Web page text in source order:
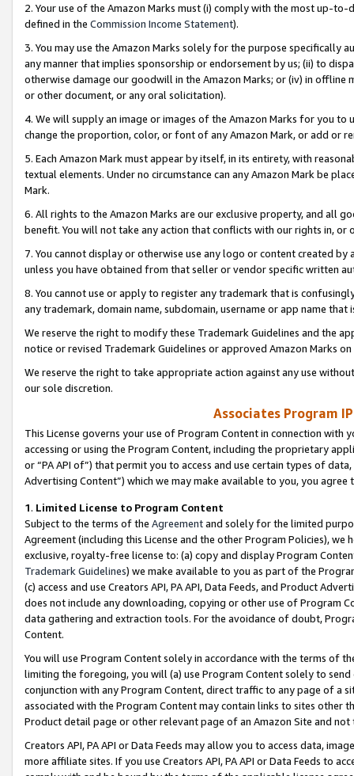
2. Your use of the Amazon Marks must (i) comply with the most up-
defined in the Commission Income Statement).
3. You may use the Amazon Marks solely for the purpose specifically
any manner that implies sponsorship or endorsement by us; (ii) to
otherwise damage our goodwill in the Amazon Marks; or (iv) in offline
or other document, or any oral solicitation).
4. We will supply an image or images of the Amazon Marks for you to
change the proportion, color, or font of any Amazon Mark, or add or
5. Each Amazon Mark must appear by itself, in its entirety, with
textual elements. Under no circumstance can any Amazon Mark be
Mark.
6. All rights to the Amazon Marks are our exclusive property, and all
benefit. You will not take any action that conflicts with our rights in, or
7. You cannot display or otherwise use any logo or content created
unless you have obtained from that seller or vendor specific written
8. You cannot use or apply to register any trademark that is
any trademark, domain name, subdomain, username or app name
We reserve the right to modify these Trademark Guidelines and the
notice or revised Trademark Guidelines or approved Amazon Marks
We reserve the right to take appropriate action against any use
our sole discretion.
Associates Program
This License governs your use of Program Content in connection
accessing or using the Program Content, including the proprietary
or “PA API of”) that permit you to access and use certain types of
Advertising Content”) which we may make available to you, you agree
1. Limited License to Program Content
Subject to the terms of the Agreementand solely for the limited
Agreement (including this License and the other Program Policies),
exclusive, royalty-free license to: (a) copy and display Program
Trademark Guidelines) we make available to you as part of the
(c) access and use Creators API, PA API, Data Feeds, and Product
does not include any downloading, copying or other use of Program
data gathering and extraction tools. For the avoidance of doubt,
Content.
You will use Program Content solely in accordance with the terms of
limiting the foregoing, you will (a) use Program Content solely to
conjunction with any Program Content, direct traffic to any page of a
associated with the Program Content may contain links to sites other
Product detail page or other relevant page of an Amazon Site and not
Creators API, PA API or Data Feeds may allow you to access data,
more affiliate sites. If you use Creators API, PA API or Data Feeds to